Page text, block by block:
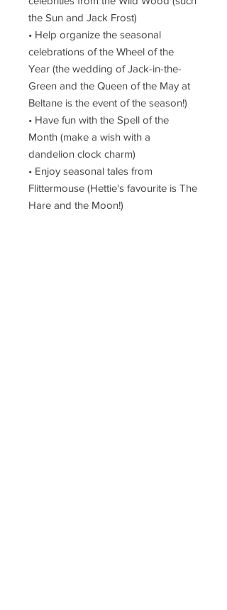
the Sun and Jack Frost)
• Help organize the seasonal
celebrations of the Wheel of the
Year (the wedding of Jack-in-the-
Green and the Queen of the May at
Beltane is the event of the season!)
• Have fun with the Spell of the
Month (make a wish with a
dandelion clock charm)
• Enjoy seasonal tales from
Flittermouse (Hettie's favourite is The
Hare and the Moon!)